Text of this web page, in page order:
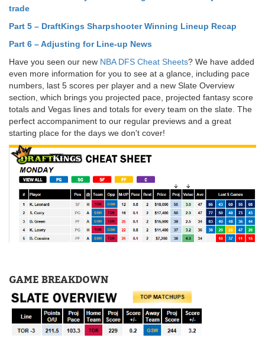
trade
Part 5 – DraftKings Sharpshooter Winning Lineup Recap
Part 6 – Adjusting for Line-up News
Have you seen our new NBA DFS Cheat Sheets? We have added
even more information for you to see at a glance, including pace
numbers, last 5 scores per player and a new Slate Overview
section, which brings you projected pace, projected fantasy score
totals and Vegas lines and totals for every team on the slate. The
perfect accompaniment to our regular previews and a great
starting place for the days we don't cover!
GAME BREAKDOWN